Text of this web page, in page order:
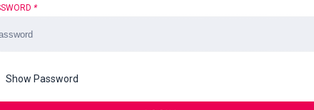
*
Show Password